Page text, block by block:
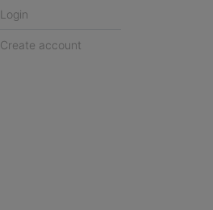
Login
Create account